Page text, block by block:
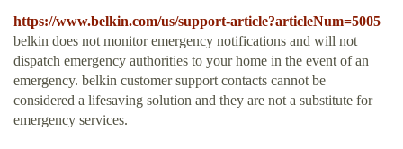
https://www.belkin.com/us/support-article?articleNum=5005
belkin does not monitor emergency notifications and will not
dispatch emergency authorities to your home in the event of an
emergency. belkin customer support contacts cannot be
considered a lifesaving solution and they are not a substitute for
emergency services.